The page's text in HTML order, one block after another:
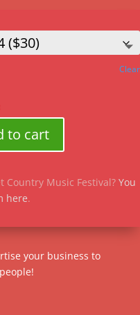
Clear
to cart
Country Music Festival? You
here.
your business to